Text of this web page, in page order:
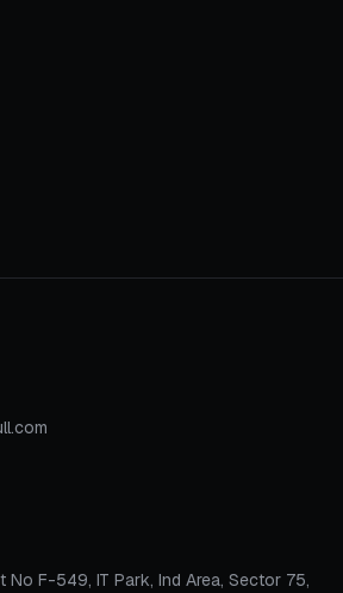
No F-549, IT Park, Ind Area, Sector 75,